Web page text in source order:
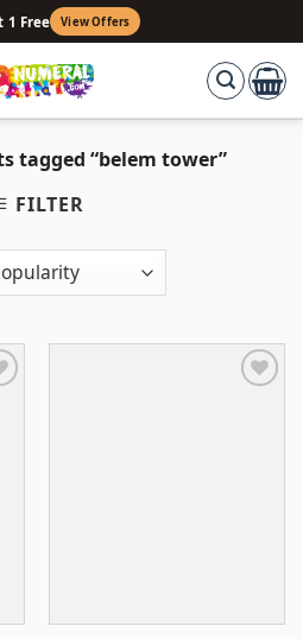
1 Free View Offers
tagged “belem tower”
FILTER